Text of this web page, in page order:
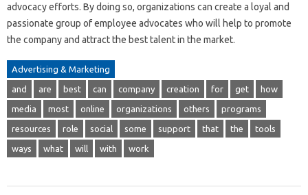
advocacy efforts. By doing so, organizations can create a loyal and
passionate group of employee advocates who will help to promote
the company and attract the best talent in the market.
Advertising & Marketing
and are best can company creation for get how
media most online organizations others programs
resources role social some support that the tools
ways what will with work